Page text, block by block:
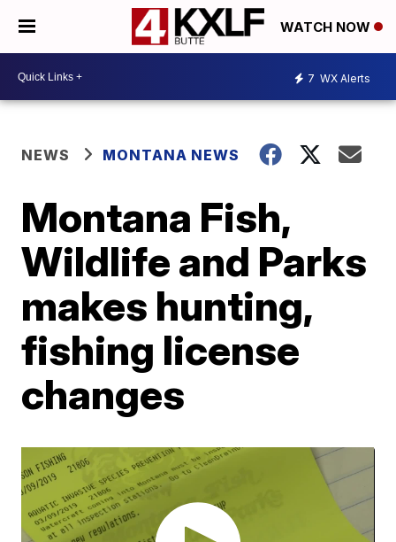
WATCH NOW
7 WX Alerts
NEWS MONTANA NEWS
Montana Fish,
Wildlife and Parks
makes hunting,
fishing license
changes